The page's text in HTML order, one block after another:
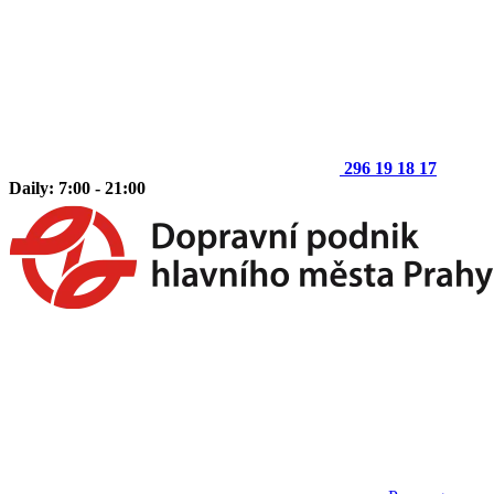
296 19 18 17
Daily: 7:00 - 21:00